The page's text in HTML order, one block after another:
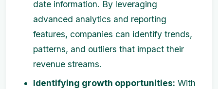
date information. By leveraging
advanced analytics and reporting
features, companies can identify trends,
patterns, and outliers that impact their
revenue streams.
Identifying growth opportunities: With